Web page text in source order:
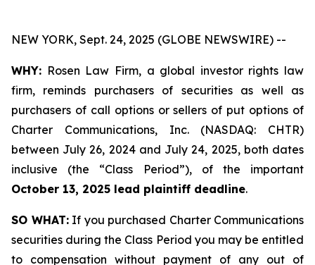
NEW YORK, Sept. 24, 2025 (GLOBE NEWSWIRE) --
WHY: Rosen Law Firm, a global investor rights law
firm, reminds purchasers of securities as well as
purchasers of call options or sellers of put options of
Charter Communications, Inc. (NASDAQ: CHTR)
between July 26, 2024 and July 24, 2025, both dates
inclusive (the “Class Period”), of the important
October 13, 2025 lead plaintiff deadline.
SO WHAT:If you purchased Charter Communications
securities during the Class Period you may be entitled
to compensation without payment of any out of